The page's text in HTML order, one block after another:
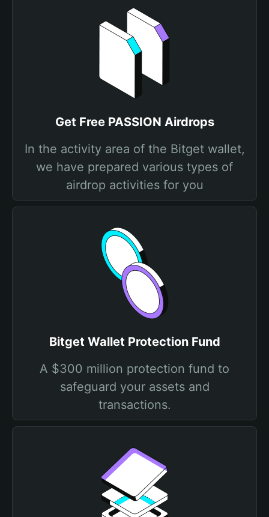
Get Free PASSION Airdrops
In the activity area of the Bitget wallet,
we have prepared various types of
airdrop activities for you
Bitget Wallet Protection Fund
A $300 million protection fund to
safeguard your assets and
transactions.